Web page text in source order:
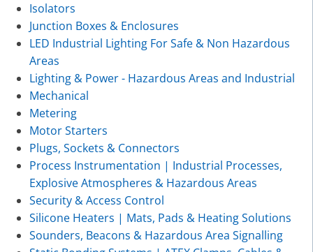
Isolators
Junction Boxes & Enclosures
LED Industrial Lighting For Safe & Non Hazardous
Areas
Lighting & Power - Hazardous Areas and Industrial
Mechanical
Metering
Motor Starters
Plugs, Sockets & Connectors
Process Instrumentation | Industrial Processes,
Explosive Atmospheres & Hazardous Areas
Security & Access Control
Silicone Heaters | Mats, Pads & Heating Solutions
Sounders, Beacons & Hazardous Area Signalling